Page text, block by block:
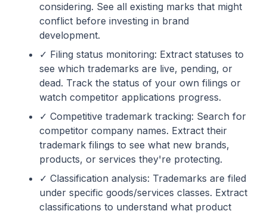
considering. See all existing marks that might
conflict before investing in brand
development.
✓ Filing status monitoring: Extract statuses to
see which trademarks are live, pending, or
dead. Track the status of your own filings or
watch competitor applications progress.
✓ Competitive trademark tracking: Search for
competitor company names. Extract their
trademark filings to see what new brands,
products, or services they're protecting.
✓ Classification analysis: Trademarks are filed
under specific goods/services classes. Extract
classifications to understand what product